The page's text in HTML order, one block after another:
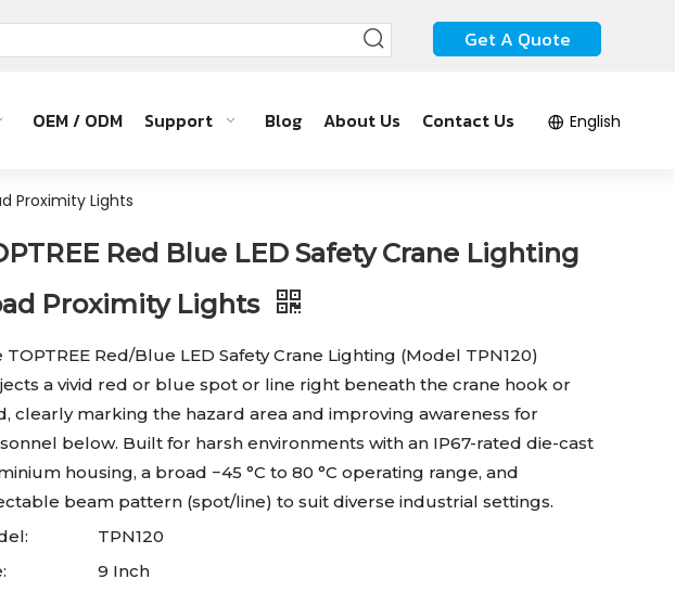
Get A Quote
OEM / ODM Support Blog About Us Contact Us English
Proximity Lights
Red Blue LED Safety Crane Lighting
Proximity Lights
TOPTREE Red/Blue LED Safety Crane Lighting (Model TPN120)
a vivid red or blue spot or line right beneath the crane hook or
clearly marking the hazard area and improving awareness for
below. Built for harsh environments with an IP67-rated die-cast
housing, a broad −45 °C to 80 °C operating range, and
beam pattern (spot/line) to suit diverse industrial settings.
TPN120
9 Inch